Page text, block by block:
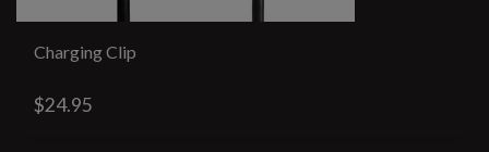
Charging Clip
$24.95